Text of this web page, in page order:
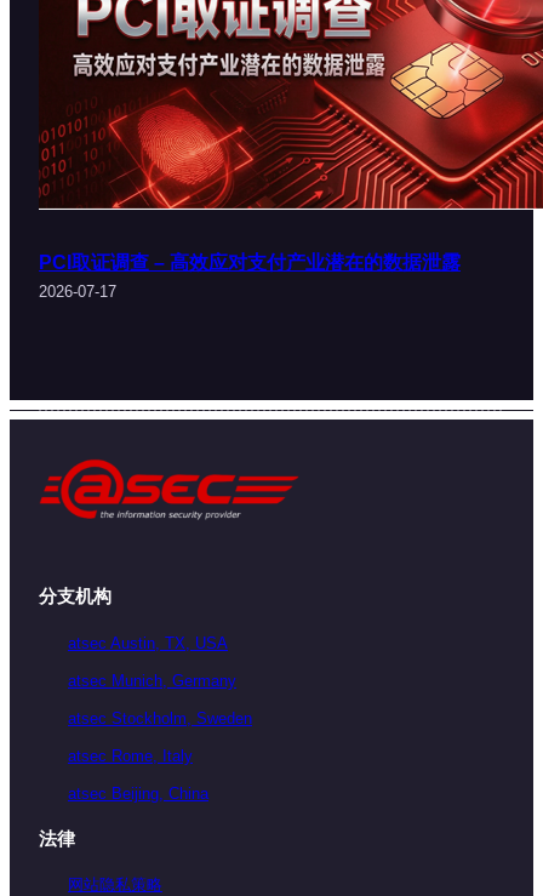
PCI取证调查 – 高效应对支付产业潜在的数据泄露
2026-07-17
分支机构
atsec Austin, TX, USA
atsec Munich, Germany
atsec Stockholm, Sweden
atsec Rome, Italy
atsec Beijing, China
法律
网站隐私策略